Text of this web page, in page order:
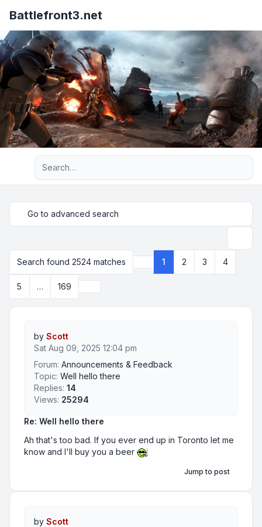
Battlefront3.net
Advanced search
Go to advanced search
Search found 2524 matches
Page 1 169
1 2 3 4
5 … 169
Re: Well hello there
Ah that's too bad. If you ever end up in Toronto let me
know and I'll buy you a beer
by Scott
Sat Aug 09, 2025 12:04 pm
Forum: Announcements & Feedback
Topic: Well hello there
Replies: 14
Views: 25294
Jump to post
by Scott